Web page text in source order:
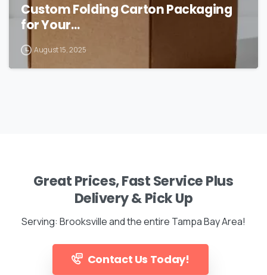
Custom Folding Carton Packaging
for Your…
August 15, 2025
Great Prices, Fast Service Plus
Delivery & Pick Up
Serving: Brooksville and the entire Tampa Bay Area!
Contact Us Today!